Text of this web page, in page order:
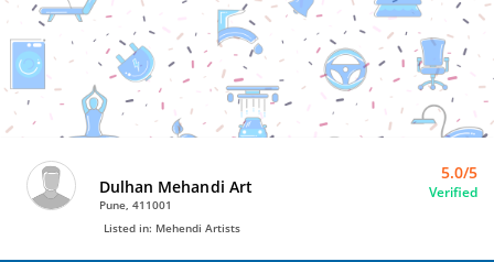
Bro4u
Trusted
Home
Services
Dulhan Mehandi Art
Pune, 411001
5.0/5
Verified
Listed in: Mehendi Artists